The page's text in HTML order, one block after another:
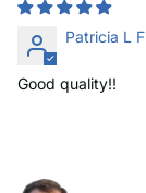
Patricia L
Good quality!!